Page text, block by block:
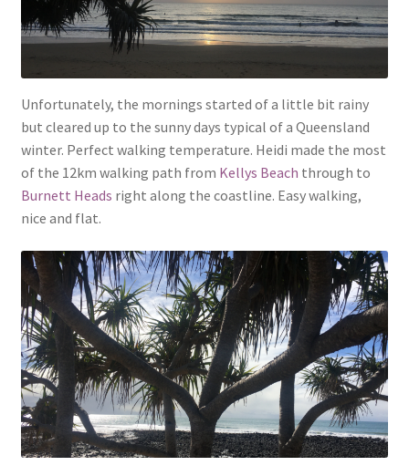
Unfortunately, the mornings started of a little bit rainy
but cleared up to the sunny days typical of a Queensland
winter. Perfect walking temperature. Heidi made the most
of the 12km walking path from Kellys Beach through to
Burnett Heads right along the coastline. Easy walking,
nice and flat.